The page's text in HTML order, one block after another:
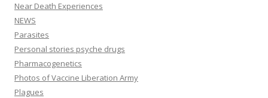
Near Death Experiences
NEWS
Parasites
Personal stories psyche drugs
Pharmacogenetics
Photos of Vaccine Liberation Army
Plagues